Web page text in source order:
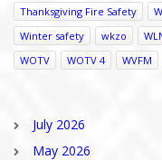
Thanksgiving Fire Safety
Winter safety
wkzo
WOTV
WOTV 4 WVFM
July 2026
May 2026